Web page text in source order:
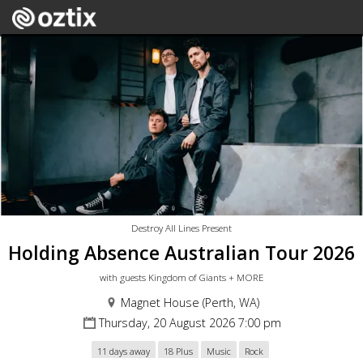
Destroy All Lines Present
Holding Absence Australian Tour 2026
with guests Kingdom of Giants + MORE
Magnet House (Perth, WA)
Thursday, 20 August 2026 7:00 pm
11 days away 18 Plus Music Rock